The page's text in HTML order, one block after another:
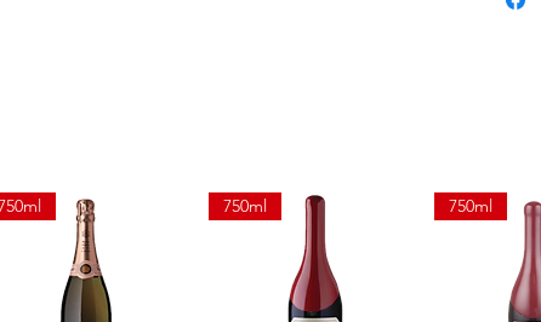
750ml 750ml